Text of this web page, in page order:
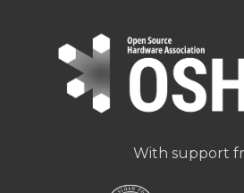
With support